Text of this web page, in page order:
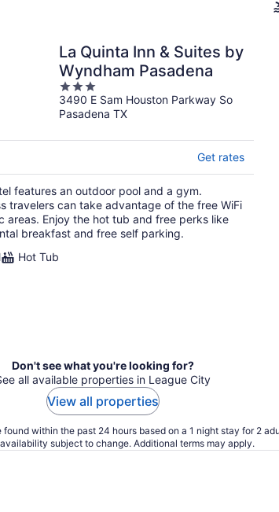
La Quinta Inn & Suites by
Wyndham Pasadena
3
out
of
3490 E Sam Houston Parkway So
Pasadena TX
Get rates
features an outdoor pool and a gym.
travelers can take advantage of the free WiFi
areas. Enjoy the hot tub and free perks like
breakfast and free self parking.
Hot Tub
Don't see what you're looking for?
all available properties in League City
View all properties
within the past 24 hours based on a 1 night stay for 2
subject to change. Additional terms may apply.